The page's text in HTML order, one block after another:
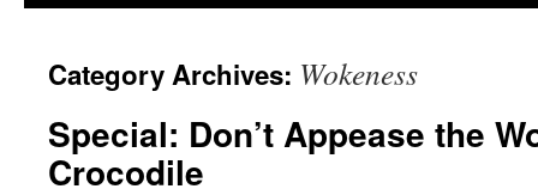
Category Archives: Wokeness
Special: Don’t Appease the
Crocodile